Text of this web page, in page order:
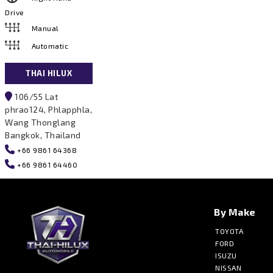
Drive
Manual
Automatic
THAI HILUX
106/55 Lat
phrao124, Phlapphla,
Wang Thonglang
Bangkok, Thailand
+66 9861 64368
+66 9861 64460
By Make
TOYOTA
FORD
ISUZU
NISSAN